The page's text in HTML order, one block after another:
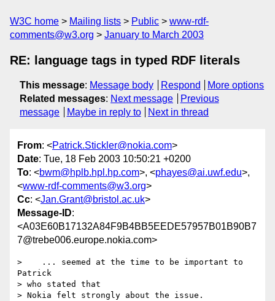
W3C home Mailing lists Public
www-rdf-
comments@w3.org
January to March 2003
RE: language tags in typed RDF literals
This message: Message body Respond
More options
Related messages: Next message
Previous
message
Maybe in reply to Next in thread
From: <Patrick.Stickler@nokia.com>
Date: Tue, 18 Feb 2003 10:50:21 +0200
To: <bwm@hplb.hpl.hp.com>, <phayes@ai.uwf.edu>,
<www-rdf-comments@w3.org>
Cc: <Jan.Grant@bristol.ac.uk>
Message-ID:
<A03E60B17132A84F9B4BB5EEDE57957B01B90B7
7@trebe006.europe.nokia.com>
>    ... seemed at the time to be important to
Patrick
> who stated that
> Nokia felt strongly about the issue.